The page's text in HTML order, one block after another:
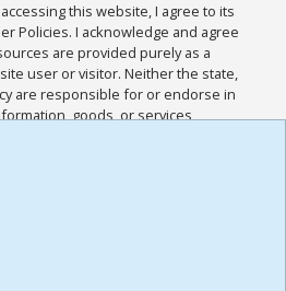
accessing this website, I agree to its
Policies. I acknowledge and agree
are provided purely as a
user or visitor. Neither the state,
are responsible for or endorse in
goods, or services
sites. I acknowledge and
and all other Policies for this
and I have read the
,